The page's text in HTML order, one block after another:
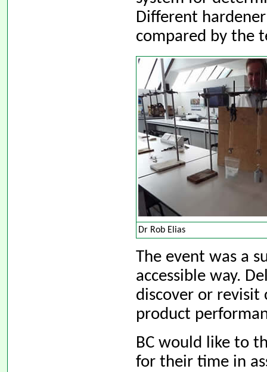
Different
compared by the
Dr Rob Elias
The event was a
accessible way.
discover or
product
BC would like to
for their time in